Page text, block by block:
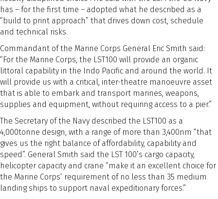
has – for the first time – adopted what he described as a
“build to print approach” that drives down cost, schedule
and technical risks.
Commandant of the Marine Corps General Eric Smith said:
“For the Marine Corps, the LST100 will provide an organic
littoral capability in the Indo Pacific and around the world. It
will provide us with a critical, inter-theatre manoeuvre asset
that is able to embark and transport marines, weapons,
supplies and equipment, without requiring access to a pier.”
The Secretary of the Navy described the LST100 as a
4,000tonne design, with a range of more than 3,400nm “that
gives us the right balance of affordability, capability and
speed”. General Smith said the LST 100’s cargo capacity,
helicopter capacity and crane “make it an excellent choice for
the Marine Corps’ requirement of no less than 35 medium
landing ships to support naval expeditionary forces.”